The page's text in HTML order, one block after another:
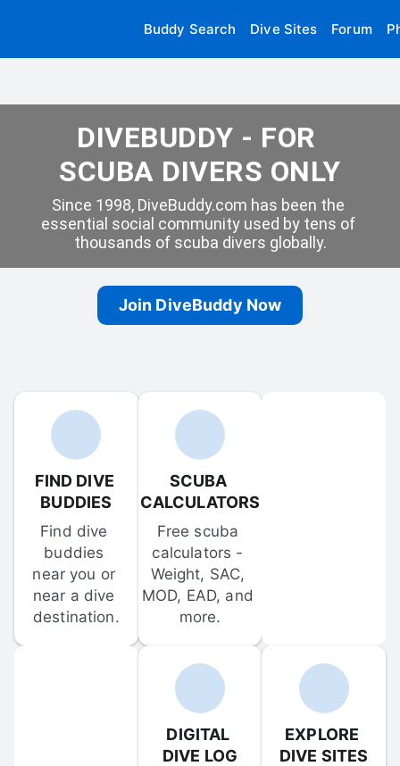
Buddy Search Dive Sites Forum
DIVEBUDDY - FOR
SCUBA DIVERS ONLY
Since 1998, DiveBuddy.com has been the
essential social community used by tens of
thousands of scuba divers globally.
Join DiveBuddy Now
FIND DIVE
BUDDIES
Find dive
buddies
near you or
near a dive
destination.
SCUBA
CALCULATORS
Free scuba
calculators -
Weight, SAC,
MOD, EAD, and
more.
DIGITAL
DIVE LOG
EXPLORE
DIVE SITES